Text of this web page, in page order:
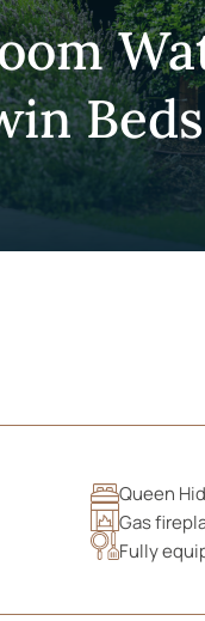
Beds
Queen
Gas
Fully